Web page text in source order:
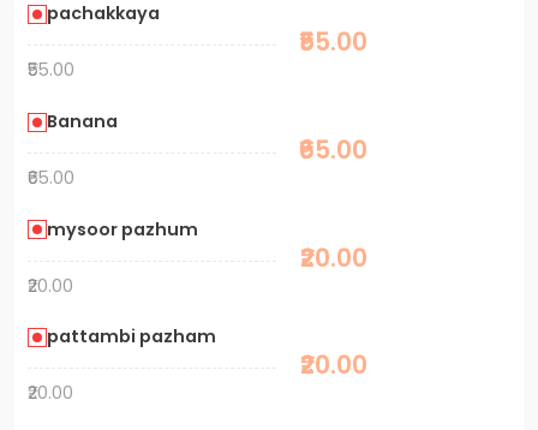
pachakkaya
₹55.00
₹55.00
Banana
₹65.00
₹65.00
mysoor pazhum
₹20.00
₹20.00
pattambi pazham
₹20.00
₹20.00